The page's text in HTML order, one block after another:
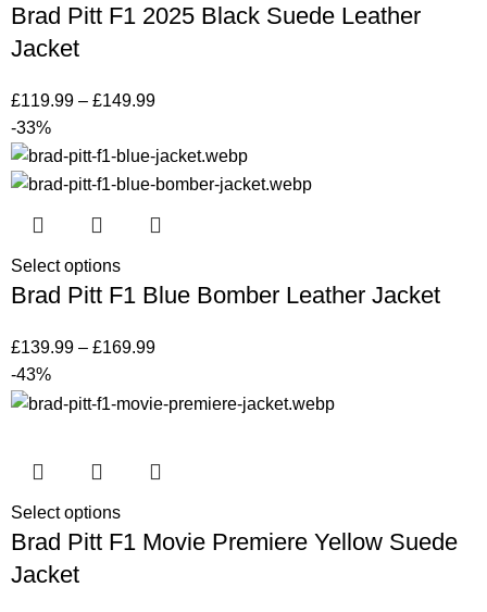
Brad Pitt F1 2025 Black Suede Leather
Jacket
£119.99 – £149.99
-33%
Select options
Brad Pitt F1 Blue Bomber Leather Jacket
£139.99 – £169.99
-43%
Select options
Brad Pitt F1 Movie Premiere Yellow Suede
Jacket